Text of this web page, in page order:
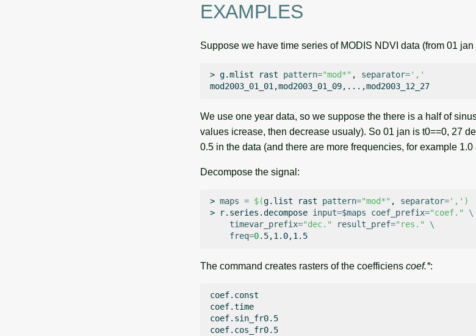
EXAMPLES
Suppose we have time series of MODIS NDVI data (from 01 jan
> g.mlist rast pattern="mod*" , separator=','
We use one year data, so we suppose the there is a half of
values icrease, then decrease usualy). So 01 jan is t0==0, 27
0.5 in the data (and there are more frequencies, for example 1.0
Decompose the signal:
> maps = $(g.list rast pattern="mod*" , separator=',' )
>
r.series.decompose input=$maps coef_prefix="coef."
\
timevar_prefix="dec." result_pref="res."
\
freq=0
The command creates rasters of the coefficiens coef.*:
coef.const
coef.time
coef.sin_fr0.5
coef.cos_fr0.5